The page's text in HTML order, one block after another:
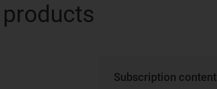
Subscription content